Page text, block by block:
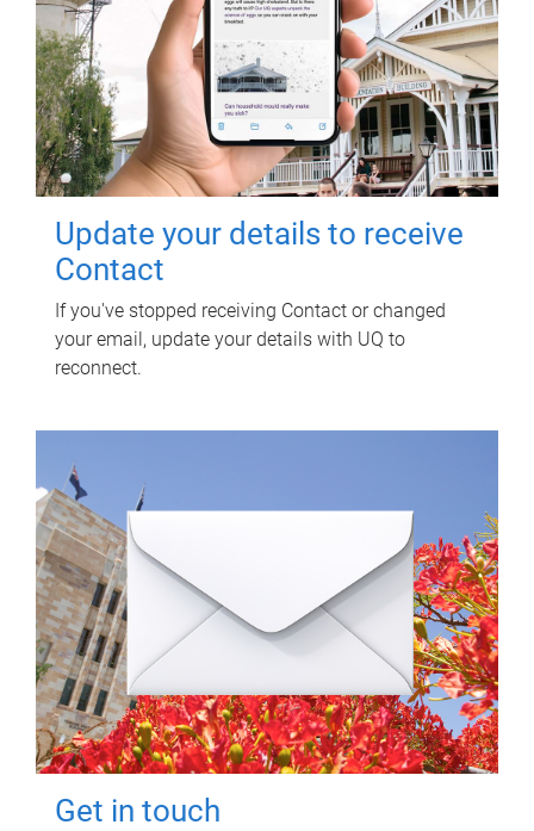
Update your details to receive
Contact
If you've stopped receiving Contact or changed
your email, update your details with UQ to
reconnect.
Get in touch